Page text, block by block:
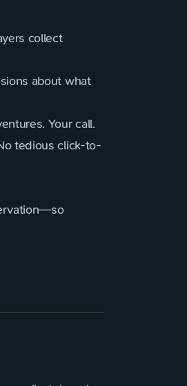
collect
about what
Your call.
tedious click-to-